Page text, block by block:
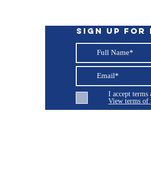
Sign up for
I accept
View terms of